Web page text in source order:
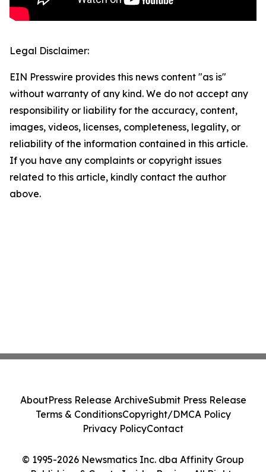
Legal Disclaimer:
EIN Presswire provides this news content "as is"
without warranty of any kind. We do not accept any
responsibility or liability for the accuracy, content,
images, videos, licenses, completeness, legality, or
reliability of the information contained in this article.
If you have any complaints or copyright issues
related to this article, kindly contact the author
above.
© 1995-2026 Newsmatics Inc. dba Affinity Group
AboutPress Release ArchiveSubmit Press Release
Terms & ConditionsCopyright/DMCA Policy
Privacy PolicyContact